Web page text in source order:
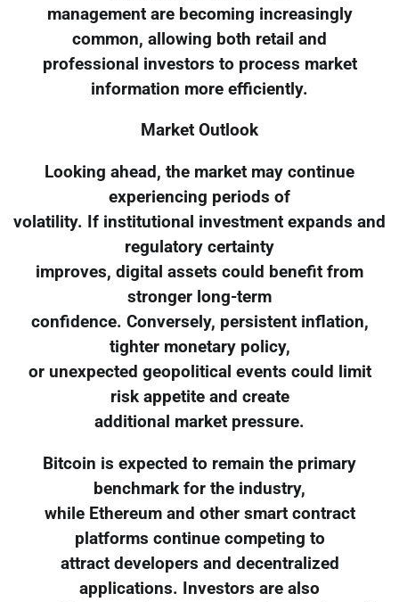
management are becoming increasingly
common, allowing both retail and
professional investors to process market
information more efficiently.
Market Outlook
Looking ahead, the market may continue
experiencing periods of
volatility. If institutional investment expands and
regulatory certainty
improves, digital assets could benefit from
stronger long-term
confidence. Conversely, persistent inflation,
tighter monetary policy,
or unexpected geopolitical events could limit
risk appetite and create
additional market pressure.
Bitcoin is expected to remain the primary
benchmark for the industry,
while Ethereum and other smart contract
platforms continue competing to
attract developers and decentralized
applications. Investors are also